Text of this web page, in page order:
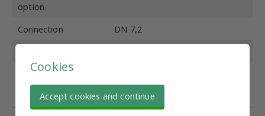
option
Connection
DN 7,2
Max. Working
pressure (bar)
Cookies
Accept cookies and continue